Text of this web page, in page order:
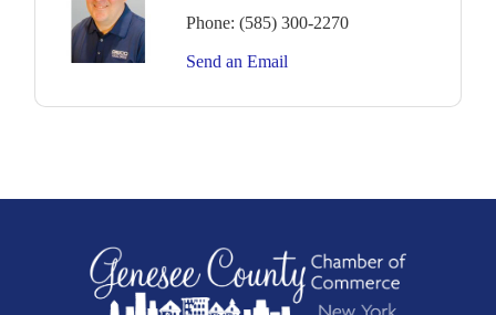
Phone: (585) 300-2270
Send an Email